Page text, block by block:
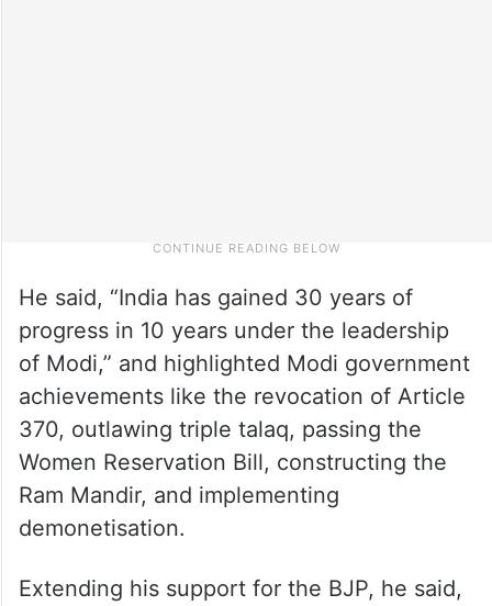
He said, “India has gained 30 years of
progress in 10 years under the leadership
of Modi,” and highlighted Modi government
achievements like the revocation of Article
370, outlawing triple talaq, passing the
Women Reservation Bill, constructing the
Ram Mandir, and implementing
demonetisation.
Extending his support for the BJP, he said,